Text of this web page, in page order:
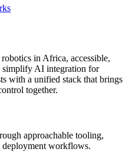
in Africa, accessible,
simplify AI integration for
with a unified stack that brings
together.
approachable tooling,
deployment workflows.